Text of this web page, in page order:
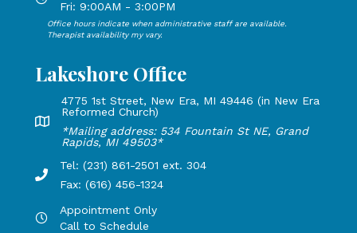
Fri: 9:00AM - 3:00PM
Open Mondays through Fridays from 9:00 AM to 3:00
Office hours indicate when administrative staff are available.
Therapist availability my vary.
Lakeshore Office
Lakeshore Office address: 4775 1st Street, New Era, MI
4775 1st Street, New Era, MI 49446 (in New Era
Reformed Church)
*Mailing address: 534 Fountain St NE, Grand
Rapids, MI 49503*
Phone Number: 231-861-2501 extension 304, Fax: 616-456-
Tel: (231) 861-2501 ext. 304
Fax: (616) 456-1324
Hours by appointment only, call to schedule
Appointment Only
Call to Schedule